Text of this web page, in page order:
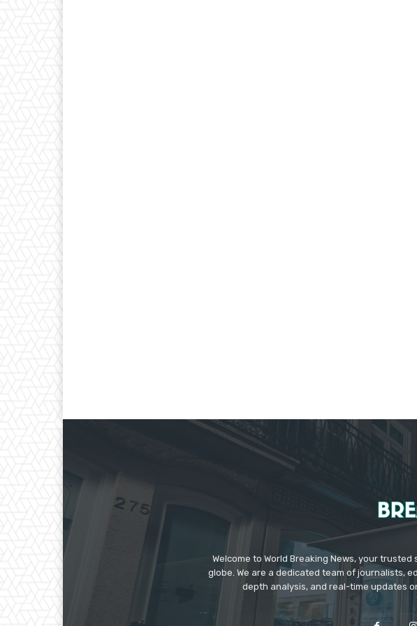
Welcome to World Breaking News, your
globe. We are a dedicated team of journalists,
depth analysis, and real-time updates